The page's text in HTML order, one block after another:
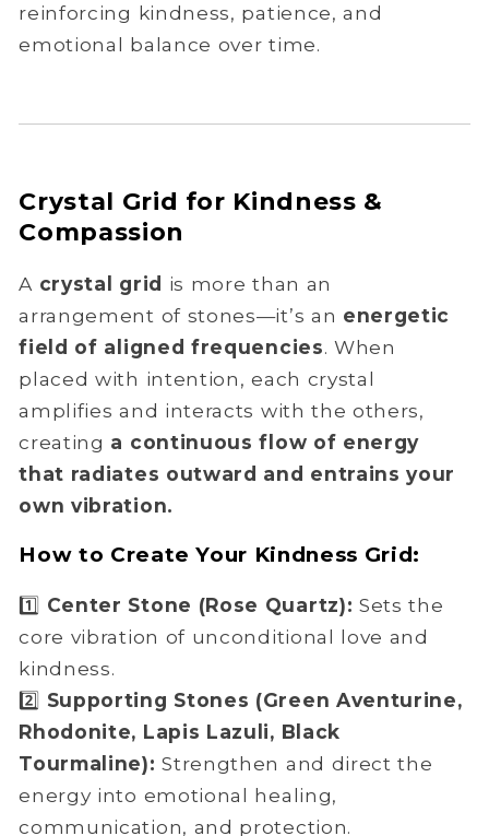
reinforcing kindness, patience, and
emotional balance over time.
Crystal Grid for Kindness &
Compassion
A crystal grid is more than an
arrangement of stones—it’s an energetic
field of aligned frequencies. When
placed with intention, each crystal
amplifies and interacts with the others,
creating a continuous flow of energy
that radiates outward and entrains your
own vibration.
How to Create Your Kindness Grid:
1️⃣ Center Stone (Rose Quartz): Sets the
core vibration of unconditional love and
kindness.
2️⃣ Supporting Stones (Green Aventurine,
Rhodonite, Lapis Lazuli, Black
Tourmaline): Strengthen and direct the
energy into emotional healing,
communication, and protection.